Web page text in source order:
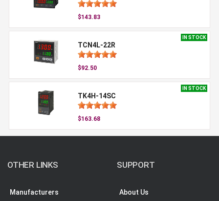
$143.83
IN STOCK
TCN4L-22R
$92.50
IN STOCK
TK4H-14SC
$163.68
OTHER LINKS
Manufacturers
SUPPORT
About Us